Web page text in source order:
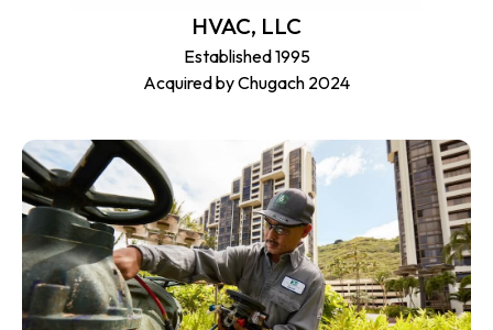
HVAC, LLC
Established 1995
Acquired by Chugach 2024